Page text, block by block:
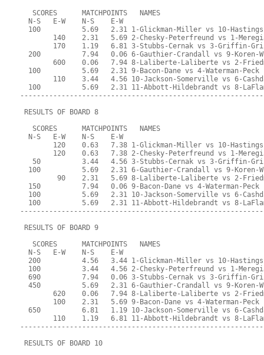
   SCORES      MATCHPOINTS   NAMES
  N-S   E-W    N-S    E-W
100          5.69   2.31 1-Glickman-Miller vs 10-
140    2.31   5.69 2-Chesky-Peterfreund vs 1-
170    1.19   6.81 3-Stubbs-Cernak vs 3-Griffin-
200          7.94   0.06 6-Gauthier-Crandall vs 9-Koren-
600    0.06   7.94 8-Laliberte-Laliberte vs 2-
  100          5.69   2.31 9-Bacon-Dane vs 4-Waterman-Peck
110    3.44   4.56 10-Jackson-Somerville vs 6-
100          5.69   2.31 11-Abbott-Hildebrandt vs 8-
RESULTS OF BOARD 8
   SCORES      MATCHPOINTS   NAMES
  N-S   E-W    N-S    E-W
120    0.63   7.38 1-Glickman-Miller vs 10-
120    0.63   7.38 2-Chesky-Peterfreund vs 1-
50          3.44   4.56 3-Stubbs-Cernak vs 3-Griffin-
100          5.69   2.31 6-Gauthier-Crandall vs 9-Koren-
90    2.31   5.69 8-Laliberte-Laliberte vs 2-
  150          7.94   0.06 9-Bacon-Dane vs 4-Waterman-Peck
100          5.69   2.31 10-Jackson-Somerville vs 6-
100          5.69   2.31 11-Abbott-Hildebrandt vs 8-
RESULTS OF BOARD 9
   SCORES      MATCHPOINTS   NAMES
  N-S   E-W    N-S    E-W
200          4.56   3.44 1-Glickman-Miller vs 10-
100          3.44   4.56 2-Chesky-Peterfreund vs 1-
690          7.94   0.06 3-Stubbs-Cernak vs 3-Griffin-
450          5.69   2.31 6-Gauthier-Crandall vs 9-Koren-
620    0.06   7.94 8-Laliberte-Laliberte vs 2-
        100    2.31   5.69 9-Bacon-Dane vs 4-Waterman-Peck
650          6.81   1.19 10-Jackson-Somerville vs 6-
110    1.19   6.81 11-Abbott-Hildebrandt vs 8-
RESULTS OF BOARD 10